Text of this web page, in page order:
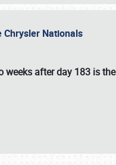
Chrysler Nationals
after day 183 is the